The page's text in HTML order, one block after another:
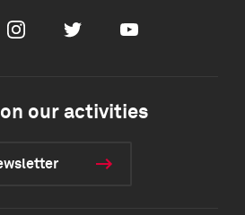
InstagramTwitter Youtube
our activities